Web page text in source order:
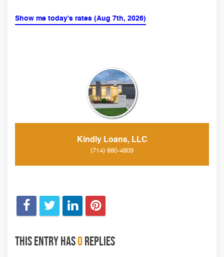
Show me today's rates (Aug 7th, 2026)
Kindly Loans, LLC
(714) 880-4809
This entry has0replies